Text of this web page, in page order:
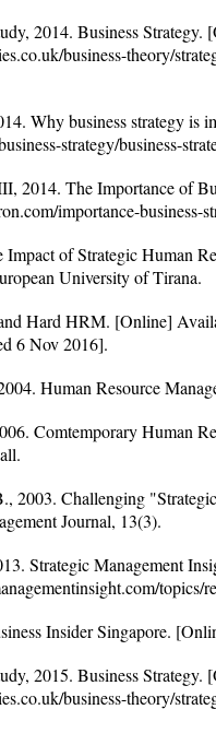
2014. Business Strategy.
business-theory/
Why business strategy is
strategy/business-
2014. The Importance of
importance-
of Strategic Human
University of Tirana.
Hard HRM. [Online]
6 Nov 2016].
Human Resource
Comtemporary Human
2003. Challenging
Journal, 13(3).
Strategic Management
Insider Singapore.
2015. Business Strategy.
business-theory/